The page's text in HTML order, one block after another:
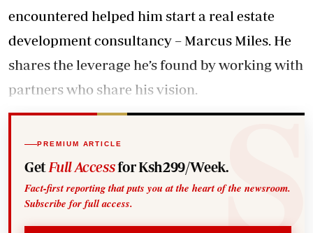
encountered helped him start a real estate
development consultancy – Marcus Miles. He
shares the leverage he’s found by working with
partners who share his vision.
PREMIUM ARTICLE
Get Full Accessfor Ksh299/Week.
Fact-first reporting that puts you at the heart of the newsroom.
Subscribe for full access.